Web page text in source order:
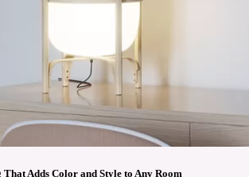
Adds Color and Style to Any Room